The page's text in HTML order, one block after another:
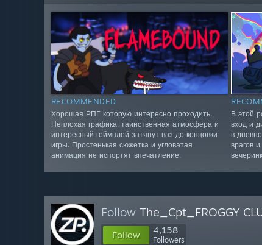
RECOMMENDED
Хорошая РПГ которую интересно проходить.
Неплохая графика, таинственная атмосфера и
интересный геймплей затянут ваз до концовки
игры. Простенькая сюжетка и угловатая
анимация не испортят впечатление.
В этой
вход и
в
врагов
Follow The_Cpt_FROGGY
Follow 4,158
Followers